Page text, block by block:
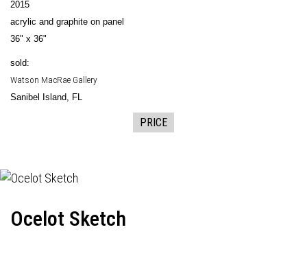
2015
acrylic and graphite on panel
36" x 36"
sold:
Watson MacRae Gallery
Sanibel Island, FL
PRICE
Ocelot Sketch